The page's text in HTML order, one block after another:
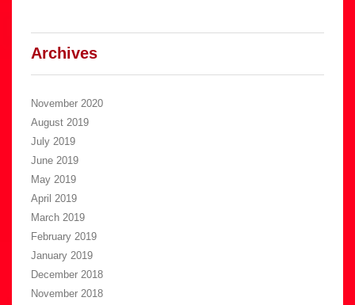
Archives
November 2020
August 2019
July 2019
June 2019
May 2019
April 2019
March 2019
February 2019
January 2019
December 2018
November 2018